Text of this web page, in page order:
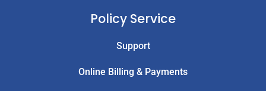
Policy Service
Support
Online Billing & Payments